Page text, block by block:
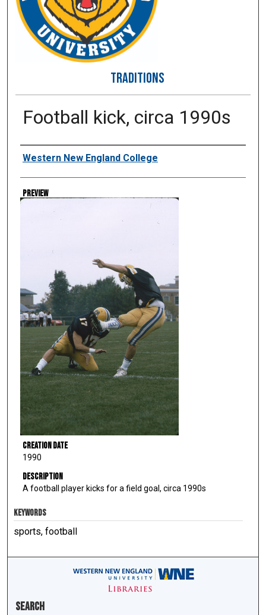
TRADITIONS
Football kick, circa 1990s
Creator
Western New England College
Preview
Creation Date
1990
Description
A football player kicks for a field goal, circa 1990s
KEYWORDS
sports, football
Search